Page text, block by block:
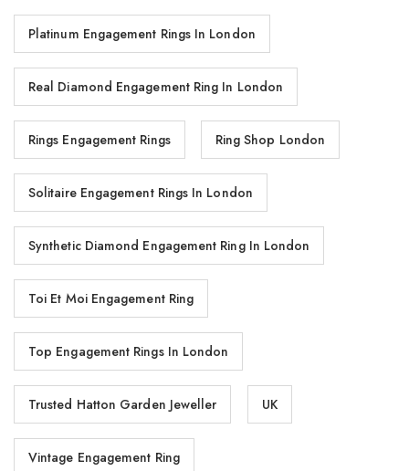
Platinum Engagement Rings In London
Real Diamond Engagement Ring In London
Rings Engagement Rings Ring Shop London
Solitaire Engagement Rings In London
Synthetic Diamond Engagement Ring In London
Toi Et Moi Engagement Ring
Top Engagement Rings In London
Trusted Hatton Garden Jeweller UK
Vintage Engagement Ring